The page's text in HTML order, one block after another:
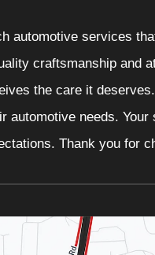
automotive services
craftsmanship and
the care it
automotive needs. Your
Thank you for